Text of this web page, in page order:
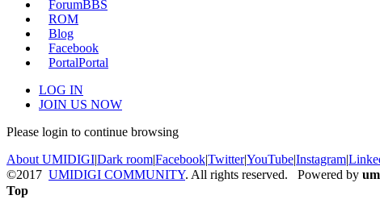
ForumBBS
ROM
Blog
Facebook
PortalPortal
LOG IN
JOIN US NOW
Please login to continue browsing
About UMIDIGI|Dark room|Facebook|Twitter|YouTube|Instagram|
©2017 UMIDIGI COMMUNITY. All rights reserved. Powered by
Top